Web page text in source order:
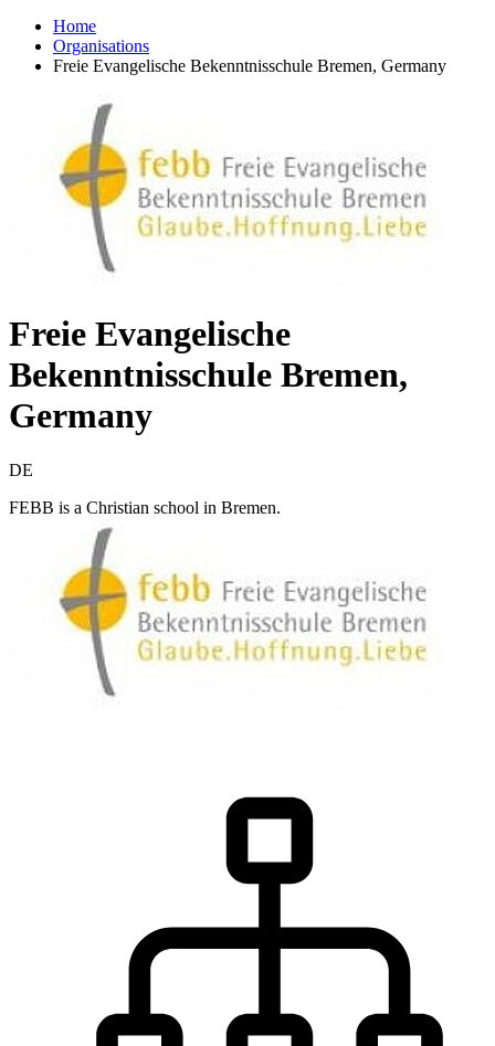
Home
Organisations
Freie Evangelische Bekenntnisschule Bremen, Germany
Freie Evangelische
Bekenntnisschule Bremen,
Germany
DE
FEBB is a Christian school in Bremen.